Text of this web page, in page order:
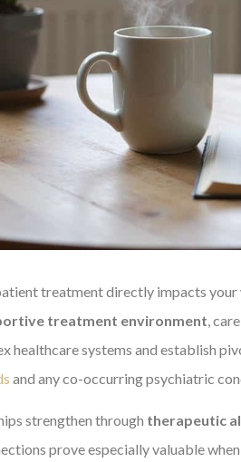
treatment directly impacts your
treatment environment,
healthcare systems and establish
and any co-occurring psychiatric
strengthen through therapeutic
prove especially valuable when